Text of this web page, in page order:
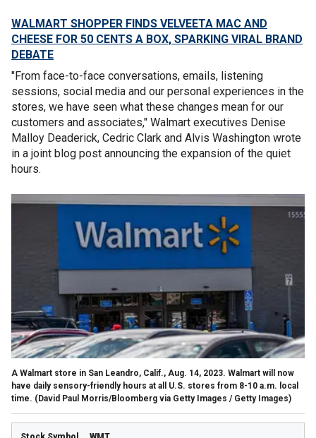
WALMART SHOPPER FINDS VELVEETA MAC AND
CHEESE FOR 50 CENTS A BOX, SPARKING VIRAL BRAND
DEBATE
"From face-to-face conversations, emails, listening
sessions, social media and our personal experiences in the
stores, we have seen what these changes mean for our
customers and associates," Walmart executives Denise
Malloy Deaderick, Cedric Clark and Alvis Washington wrote
in a joint blog post announcing the expansion of the quiet
hours.
A Walmart store in San Leandro, Calif., Aug. 14, 2023. Walmart will now
have daily sensory-friendly hours at all U.S. stores from 8-10 a.m. local
time. (David Paul Morris/Bloomberg via Getty Images / Getty Images)